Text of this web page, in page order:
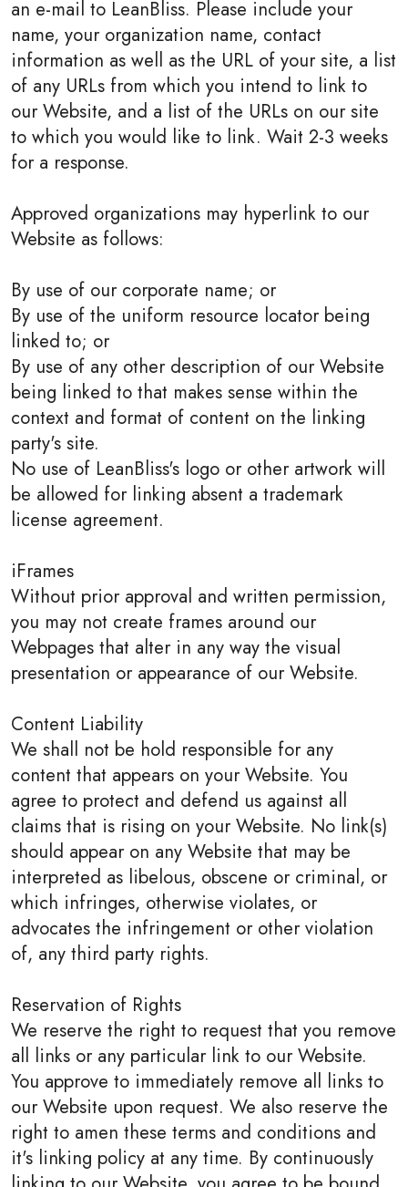
an e-mail to LeanBliss. Please include your
name, your organization name, contact
information as well as the URL of your site, a list
of any URLs from which you intend to link to
our Website, and a list of the URLs on our site
to which you would like to link. Wait 2-3 weeks
for a response.
Approved organizations may hyperlink to our
Website as follows:
By use of our corporate name; or
By use of the uniform resource locator being
linked to; or
By use of any other description of our Website
being linked to that makes sense within the
context and format of content on the linking
party's site.
No use of LeanBliss's logo or other artwork will
be allowed for linking absent a trademark
license agreement.
iFrames
Without prior approval and written permission,
you may not create frames around our
Webpages that alter in any way the visual
presentation or appearance of our Website.
Content Liability
We shall not be hold responsible for any
content that appears on your Website. You
agree to protect and defend us against all
claims that is rising on your Website. No link(s)
should appear on any Website that may be
interpreted as libelous, obscene or criminal, or
which infringes, otherwise violates, or
advocates the infringement or other violation
of, any third party rights.
Reservation of Rights
We reserve the right to request that you remove
all links or any particular link to our Website.
You approve to immediately remove all links to
our Website upon request. We also reserve the
right to amen these terms and conditions and
it's linking policy at any time. By continuously